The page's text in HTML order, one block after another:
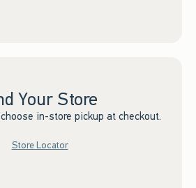
Your Store
in-store pickup at checkout.
Store Locator